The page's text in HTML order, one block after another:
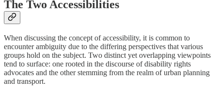
The Two Accessibilities
When discussing the concept of accessibility, it is common to
encounter ambiguity due to the differing perspectives that various
groups hold on the subject. Two distinct yet overlapping viewpoints
tend to surface: one rooted in the discourse of disability rights
advocates and the other stemming from the realm of urban planning
and transport.